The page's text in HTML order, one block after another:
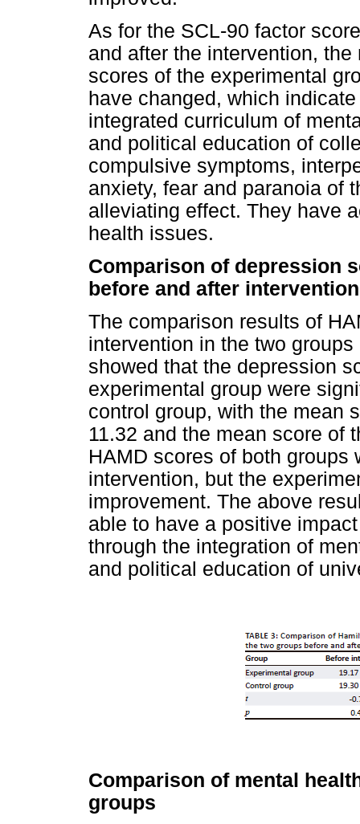
As for the SCL-90 factor
and after the intervention,
scores of the experimental
have changed, which
integrated curriculum of
and political education of
compulsive symptoms,
anxiety, fear and paranoia of
alleviating effect. They have
health issues.
Comparison of depression
before and after intervention
The comparison results of
intervention in the two
showed that the depression
experimental group were
control group, with the mean
11.32 and the mean score of
HAMD scores of both groups
intervention, but the
improvement. The above
able to have a positive
through the integration of
and political education of
Comparison of mental
groups